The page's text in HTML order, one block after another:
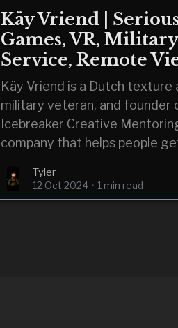
Käy Vriend |
Games, VR, Military
Service, Remote
Käy Vriend is a Dutch texture
military veteran, and founder
Icebreaker Creative
company that helps people
into the games industry.
Tyler
12 Oct 2024 • 1 min read